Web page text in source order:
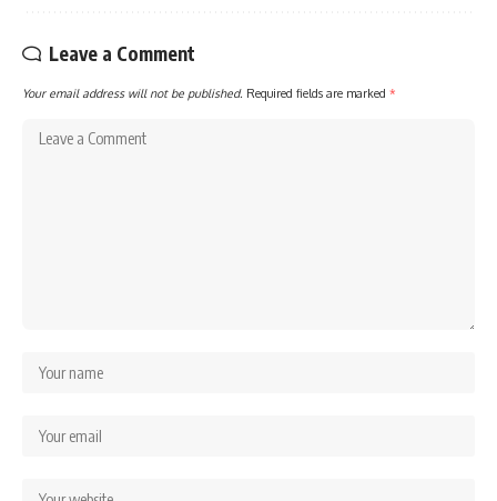
Leave a Comment
Your email address will not be published. Required fields are marked *